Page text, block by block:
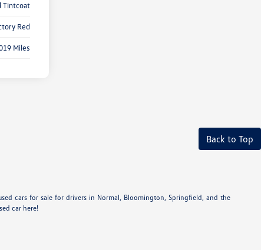
Tintcoat
Red
Miles
Back to Top
cars for sale for drivers in Normal, Bloomington, Springfield, and the
car here!